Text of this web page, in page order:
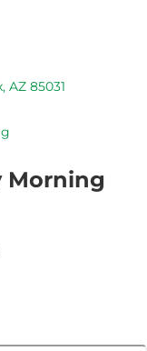
AZ 85031
Morning